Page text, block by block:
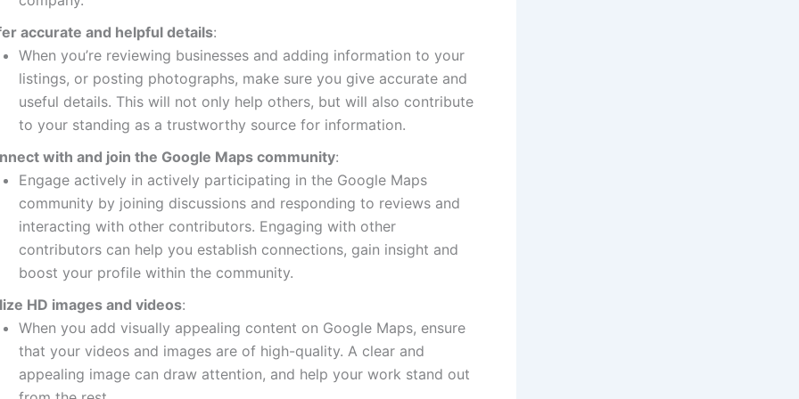
accurate and helpful details:
When you’re reviewing businesses and adding information to your
listings, or posting photographs, make sure you give accurate and
useful details. This will not only help others, but will also contribute
to your standing as a trustworthy source for information.
with and join the Google Maps community:
Engage actively in actively participating in the Google Maps
community by joining discussions and responding to reviews and
interacting with other contributors. Engaging with other
contributors can help you establish connections, gain insight and
boost your profile within the community.
HD images and videos:
When you add visually appealing content on Google Maps, ensure
that your videos and images are of high-quality. A clear and
appealing image can draw attention, and help your work stand out